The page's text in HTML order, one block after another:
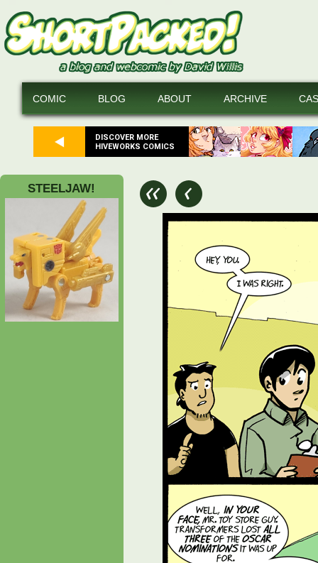
DISCOVER MORE
HIVEWORKS COMICS
COMIC BLOG ABOUT ARCHIVE
STEELJAW!